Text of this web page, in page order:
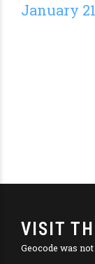
January
VISIT
Geocode was